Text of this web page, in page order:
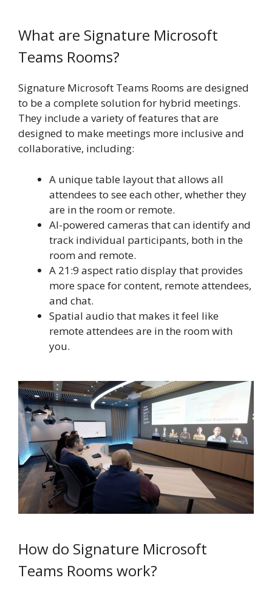
What are Signature Microsoft
Teams Rooms?
Signature Microsoft Teams Rooms are designed
to be a complete solution for hybrid meetings.
They include a variety of features that are
designed to make meetings more inclusive and
collaborative, including:
A unique table layout that allows all
attendees to see each other, whether they
are in the room or remote.
AI-powered cameras that can identify and
track individual participants, both in the
room and remote.
A 21:9 aspect ratio display that provides
more space for content, remote attendees,
and chat.
Spatial audio that makes it feel like
remote attendees are in the room with
you.
How do Signature Microsoft
Teams Rooms work?